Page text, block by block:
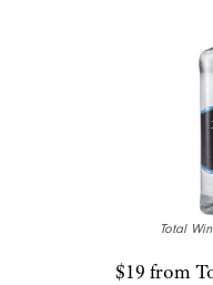
featuring
consumer
is good
shooting,
The clean
light and
finish.